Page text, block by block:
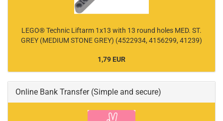
LEGO® Technic Liftarm 1x13 with 13 round holes MED. ST.
GREY (MEDIUM STONE GREY) (4522934, 4156299, 41239)
1,79 EUR
Online Bank Transfer (Simple and secure)